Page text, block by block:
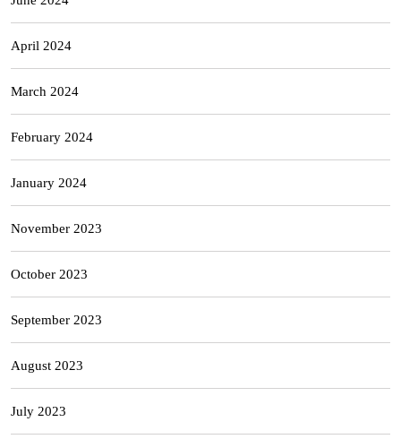
April 2024
March 2024
February 2024
January 2024
November 2023
October 2023
September 2023
August 2023
July 2023